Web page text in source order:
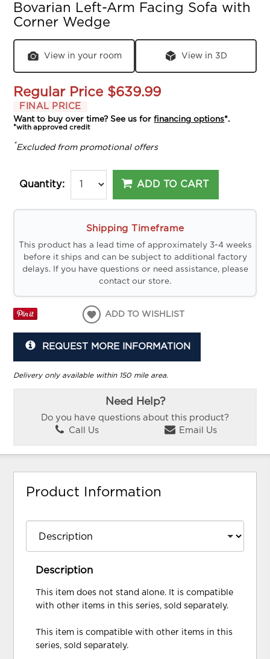
Bovarian Left-Arm Facing Sofa with
Corner Wedge
View in your room View in 3D
Regular Price $639.99
FINAL PRICE
Want to buy over time? See us forfinancing options*.
*with approved credit
*Excluded from promotional offers
Quantity: ADD TO CART
Shipping Timeframe
This product has a lead time of approximately 3-4 weeks
before it ships and can be subject to additional factory
delays. If you have questions or need assistance, please
contact our store.
ADD TO WISHLIST
REQUEST MORE INFORMATION
Delivery only available within 150 mile area.
Need Help?
Do you have questions about this product?
Call Us
Email Us
Product Information
Description
This item does not stand alone. It is compatible
with other items in this series, sold separately.
This item is compatible with other items in this
series, sold separately.